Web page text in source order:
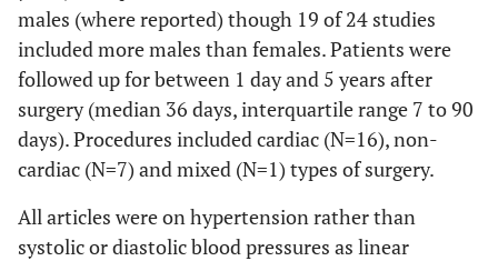
Suksompong
et al. (2002)
Thailand
110 110 76%
males (where reported) though 19 of 24 studies
included more males than females. Patients were
followed up for between 1 day and 5 years after
surgery (median 36 days, interquartile range 7 to 90
days). Procedures included cardiac (N=16), non-
cardiac (N=7) and mixed (N=1) types of surgery.
All articles were on hypertension rather than
systolic or diastolic blood pressures as linear